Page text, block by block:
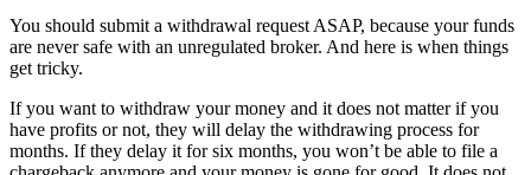
You should submit a withdrawal request ASAP, because your funds
are never safe with an unregulated broker. And here is when things
get tricky.
If you want to withdraw your money and it does not matter if you
have profits or not, they will delay the withdrawing process for
months. If they delay it for six months, you won’t be able to file a